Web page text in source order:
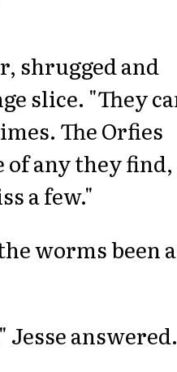
shrugged and
slice. "They
The Orfies
of any they find,
a few."
worms been a
answered.